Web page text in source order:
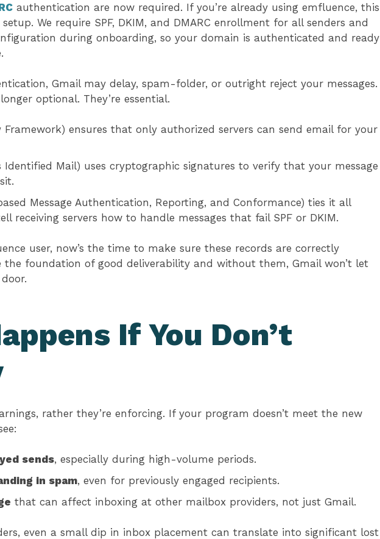
authentication are now required. If you’re already using emfluence, this
We require SPF, DKIM, and DMARC enrollment for all senders and
during onboarding, so your domain is authenticated and ready
Gmail may delay, spam-folder, or outright reject your messages.
optional. They’re essential.
Framework) ensures that only authorized servers can send email for your
Identified Mail) uses cryptographic signatures to verify that your message
Message Authentication, Reporting, and Conformance) ties it all
receiving servers how to handle messages that fail SPF or DKIM.
user, now’s the time to make sure these records are correctly
the foundation of good deliverability and without them, Gmail won’t let
If You Don’t
rather they’re enforcing. If your program doesn’t meet the new
sends, especially during high-volume periods.
in spam, even for previously engaged recipients.
that can affect inboxing at other mailbox providers, not just Gmail.
even a small dip in inbox placement can translate into significant lost